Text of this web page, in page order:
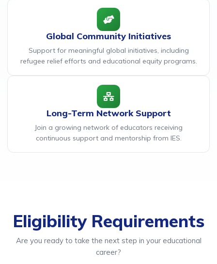
Global Community Initiatives
Support for meaningful global initiatives, including
refugee relief efforts and educational equity programs.
Long-Term Network Support
Join a growing network of educators receiving
continuous support and mentorship from IES.
Eligibility Requirements
Are you ready to take the next step in your educational
career?